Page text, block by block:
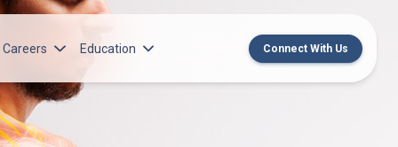
Institute
Research Institute
Careers
Norton Medical Group Career Opportunities
Norton Children’s Medical Group Career
Education Connect With Us